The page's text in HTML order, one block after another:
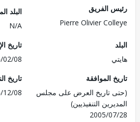
الفريق
Pierre Olivier
البلد المقترض
تاريخ الإفصاح
2005/02/08
الموافقة
تاريخ العرض على مجلس
التنفيذيين)
2005/
تاريخ النفاذ
2005/12/08